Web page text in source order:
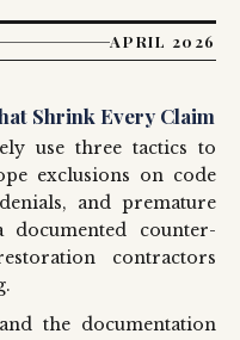
APRIL 2026
Shrink Every Claim
use three tactics to
exclusions on code
and premature
documented counter-
contractors
the documentation